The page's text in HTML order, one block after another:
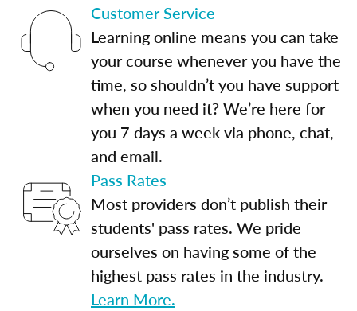
Customer Service
Learning online means you can take
your course whenever you have the
time, so shouldn’t you have support
when you need it? We’re here for
you 7 days a week via phone, chat,
and email.
Pass Rates
Most providers don’t publish their
students' pass rates. We pride
ourselves on having some of the
highest pass rates in the industry.
Learn More.